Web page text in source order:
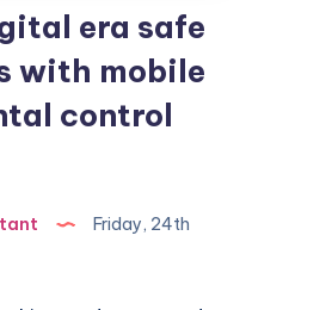
era safe
with mobile
control
Friday, 24th